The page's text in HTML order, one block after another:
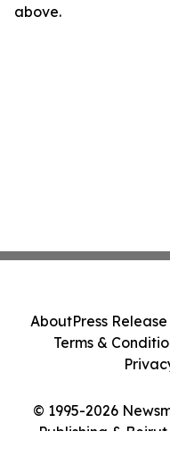
above.
© 1995-2026
Publishing &
AboutPress
Terms &